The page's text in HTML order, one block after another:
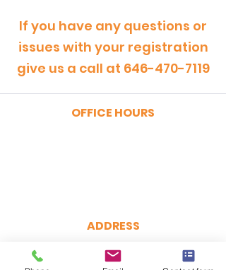
If you have any questions or
issues with your registration
give us a call at 646-470-7119
OFFICE HOURS
ADDRESS
160 Broadway, Suite 200